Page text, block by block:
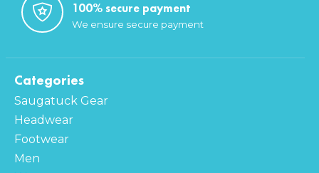
100% secure payment
We ensure secure payment
Categories
Saugatuck Gear
Headwear
Footwear
Men